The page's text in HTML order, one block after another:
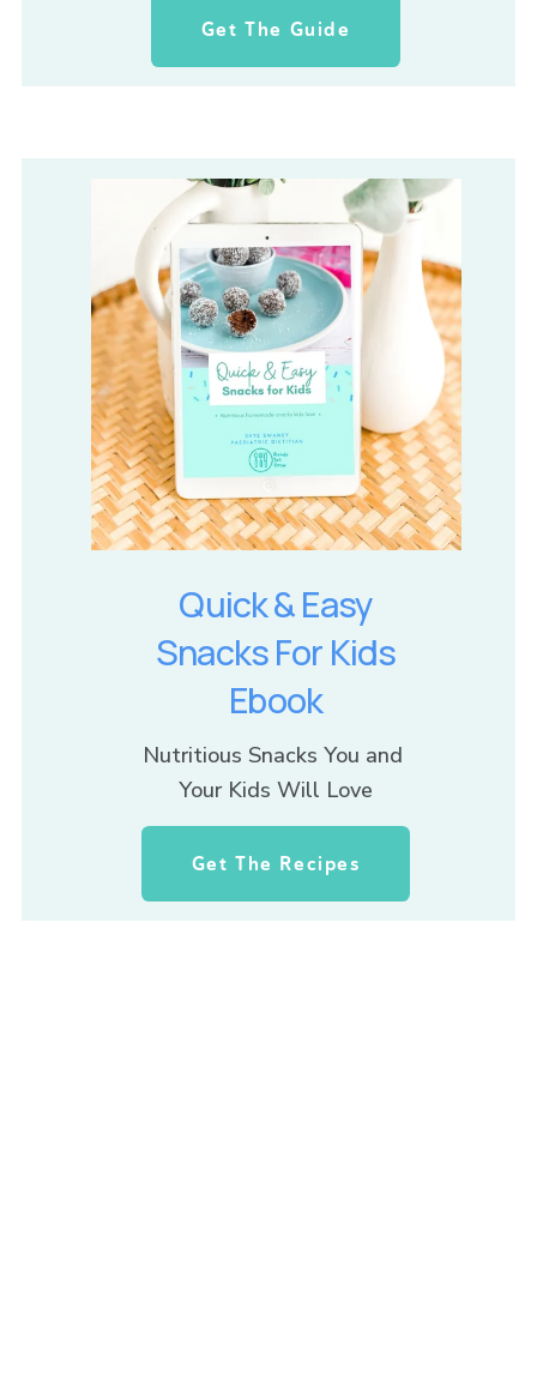
Get The Guide
Quick & Easy
Snacks For Kids
Ebook
Nutritious Snacks You and
Your Kids Will Love
Get The Recipes